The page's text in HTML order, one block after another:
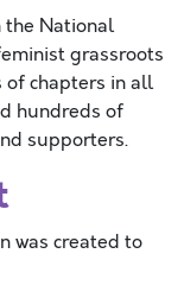
the National
grassroots
of chapters in all
hundreds of
supporters.
was created to